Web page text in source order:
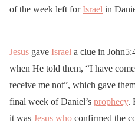
of the week left forIsrael in
Jesus gave Israel a clue in
when He told them, “I have
receive me not”, which gave
final week of Daniel’s prophecy.
it was Jesus who confirmed the